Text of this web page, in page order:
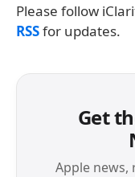
Please follow
RSSfor updates.
Get
Apple